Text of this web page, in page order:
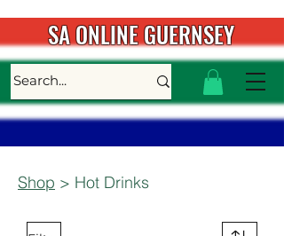
SA ONLINE GUERNSEY
Shop > Hot Drinks